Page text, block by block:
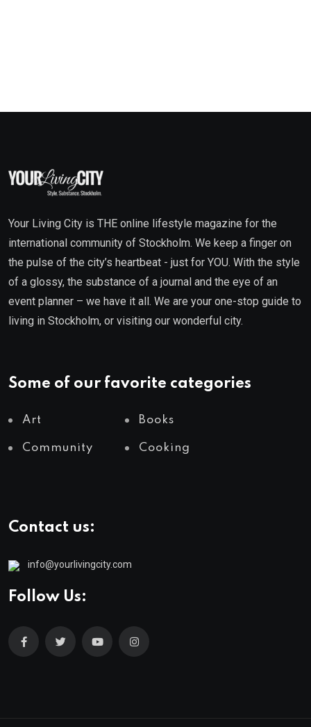
Your Living City is THE online lifestyle magazine for the
international community of Stockholm. We keep a finger on
the pulse of the city’s heartbeat - just for YOU. With the style
of a glossy, the substance of a journal and the eye of an
event planner – we have it all. We are your one-stop guide to
living in Stockholm, or visiting our wonderful city.
Some of our favorite categories
Art Books
Community Cooking
Contact us:
info@yourlivingcity.com
Follow Us: